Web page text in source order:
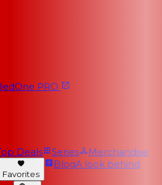
PRO
Deals Series
Merchandise
Favorites
BlogA look behind